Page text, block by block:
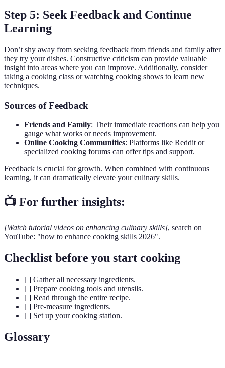
Step 5: Seek Feedback and Continue
Learning
Don’t shy away from seeking feedback from friends and family after
they try your dishes. Constructive criticism can provide valuable
insight into areas where you can improve. Additionally, consider
taking a cooking class or watching cooking shows to learn new
techniques.
Sources of Feedback
Friends and Family: Their immediate reactions can help you
gauge what works or needs improvement.
Online Cooking Communities: Platforms like Reddit or
specialized cooking forums can offer tips and support.
Feedback is crucial for growth. When combined with continuous
learning, it can dramatically elevate your culinary skills.
📺 For further insights:
[Watch tutorial videos on enhancing culinary skills], search on
YouTube: "how to enhance cooking skills 2026".
Checklist before you start cooking
[ ] Gather all necessary ingredients.
[ ] Prepare cooking tools and utensils.
[ ] Read through the entire recipe.
[ ] Pre-measure ingredients.
[ ] Set up your cooking station.
Glossary